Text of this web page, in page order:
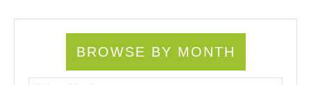
BROWSE BY MONTH